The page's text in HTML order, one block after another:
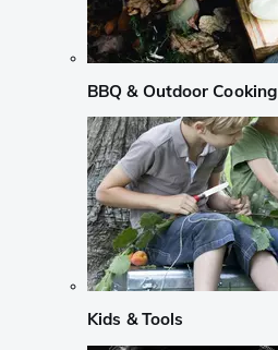
BBQ & Outdoor Cooking
Kids & Tools